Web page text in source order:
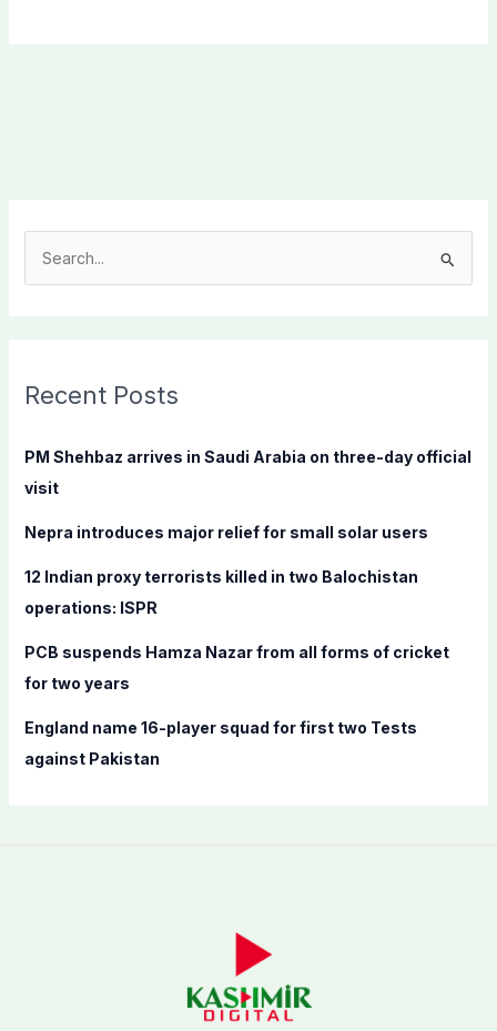
c
f
:
Recent Posts
PM Shehbaz arrives in Saudi Arabia on three-day official
visit
Nepra introduces major relief for small solar users
12 Indian proxy terrorists killed in two Balochistan
operations: ISPR
PCB suspends Hamza Nazar from all forms of cricket
for two years
England name 16-player squad for first two Tests
against Pakistan